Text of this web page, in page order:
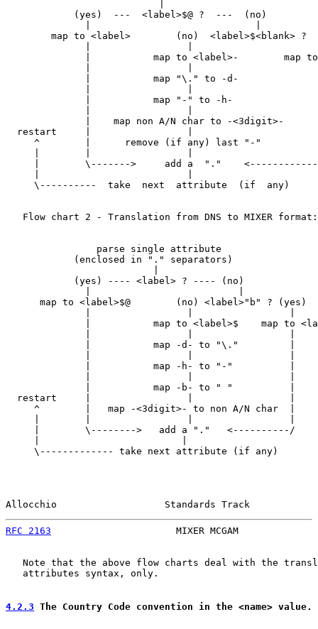
            (yes)  ---  <label>$@ ?  ---  (no)
map to <label>        (no)  <label>$<blank> ?
|           map to <label>-        map
|           map "\." to -d-
|           map "-" to -h-
|    map non A/N char to -<3digit>-
restart     |                 |
^        |      remove (if any) last "-"
|        \------->     add a  "."
     \----------  take  next  attribute  (if  any)
   Flow chart 2 - Translation from DNS to MIXER format:
                parse single attribute
            (enclosed in "." separators)
            (yes) ---- <label> ? ---- (no)
      map to <label>$@        (no) <label>"b" ? (yes)
|           map to <label>$    map to
              |           map -d- to "\."         |
              |           map -h- to "-"          |
              |           map -b- to " "          |
  restart     |                 |                 |
     ^        |   map -<3digit>- to non A/N char  |
     |        \-------->   add a "."   <----------/
     \------------- take next attribute (if any)
Allocchio                   Standards Track
RFC 2163
MIXER MCGAM
Note that the above flow charts deal with the
   attributes syntax, only.
4.2.3 The Country Code convention in the <name> value.